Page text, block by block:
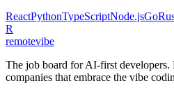
ReactPythonTypeScriptNode.jsGo
R
remotevibe
The job board for AI-first developers.
companies that embrace the vibe